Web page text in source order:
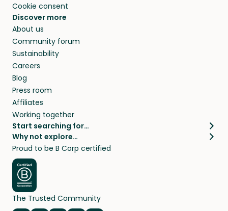
Cookie consent
Discover more
About us
Community forum
Sustainability
Careers
Blog
Press room
Affiliates
Working together
Start searching for…
Pet sitters
Cat sitters near me
Dog sitters near me
Pet sitters in London
Pet sitters in New York
Pet sitters in Los Angeles
Why not explore…
House sitting
Long term house sits
House sits in London
House sits in New York
House sits in Los Angeles
Proud to be B Corp certified
The Trusted Community